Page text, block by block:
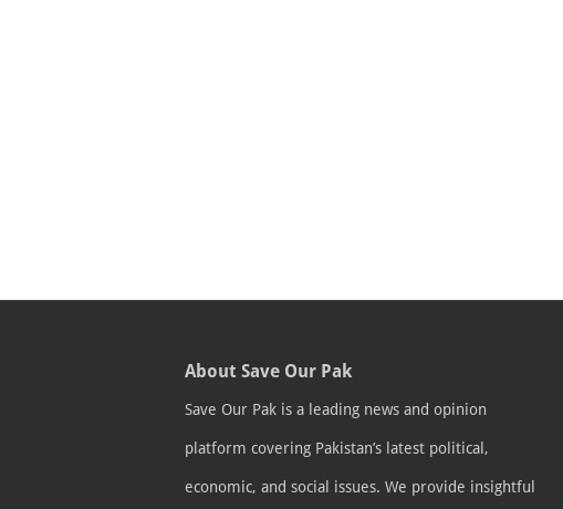
About Save Our Pak
Save Our Pak is a leading news and opinion
platform covering Pakistan’s latest political,
economic, and social issues. We provide insightful